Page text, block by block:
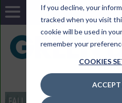
If you decline, your
tracked when you visit
cookie will be used in
remember your
COOKIES
ACCEPT